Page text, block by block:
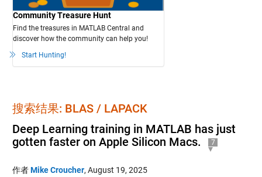
Community Treasure Hunt
Find the treasures in MATLAB Central and
discover how the community can help you!
Start Hunting!
搜索结果: BLAS / LAPACK
Deep Learning training in MATLAB has just
gotten faster on Apple Silicon Macs.
7
作者Mike Croucher, August 19, 2025